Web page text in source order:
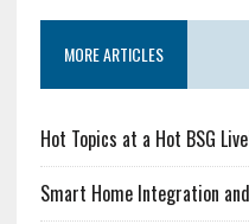
MORE ARTICLES
Hot Topics at a Hot BSG
Smart Home Integration